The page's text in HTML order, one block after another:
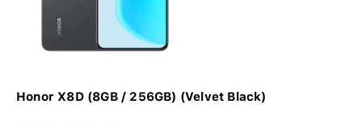
Honor X8D (8GB / 256GB) (Velvet Black)